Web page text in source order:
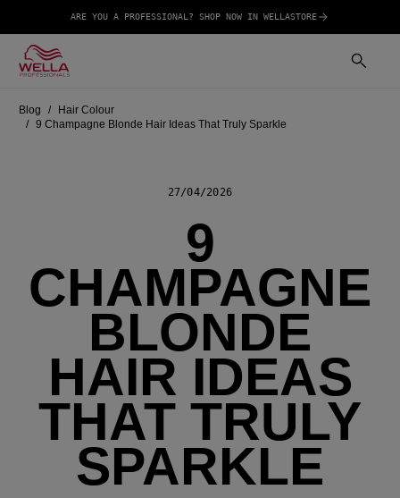
ARE YOU A PROFESSIONAL? SHOP NOW IN WELLASTORE
Blog
Hair Colour
9 Champagne Blonde Hair Ideas That Truly Sparkle
27/04/2026
9
CHAMPAGNE
BLONDE
HAIR IDEAS
THAT TRULY
SPARKLE